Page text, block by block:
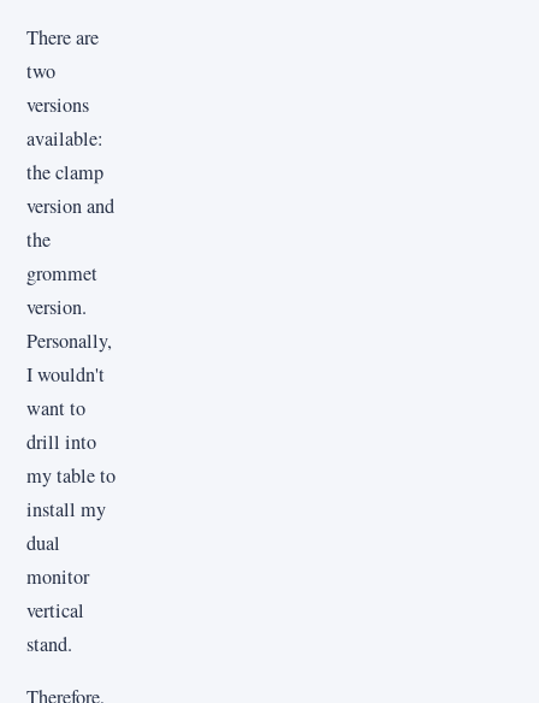
There are
two
versions
available:
the clamp
version and
the
grommet
version.
Personally,
I wouldn't
want to
drill into
my table to
install my
dual
monitor
vertical
stand.
Therefore,